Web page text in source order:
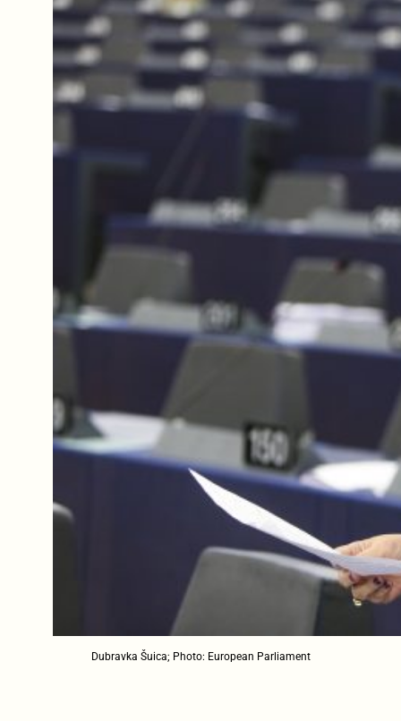
Dubravka Šuica; Photo: European Parliament